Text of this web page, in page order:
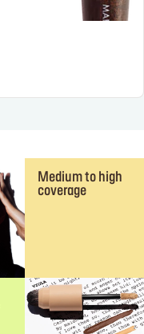
Medium to high
coverage